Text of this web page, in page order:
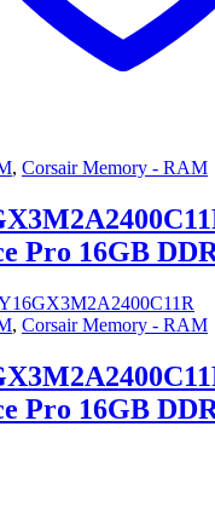
, Corsair Memory - RAM
Pro 16GB
, Corsair Memory - RAM
Pro 16GB